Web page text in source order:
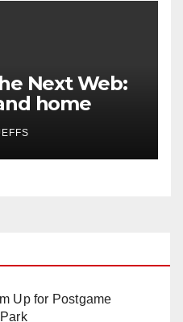
Next Web:
home
Up for Postgame